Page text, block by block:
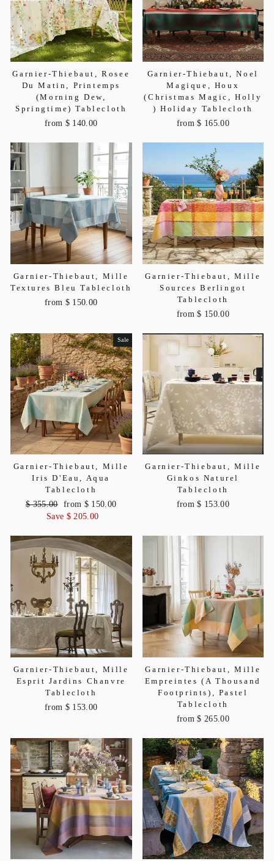
Garnier-Thiebaut, Rosee
Du Matin, Printemps
(Morning Dew,
Springtime) Tablecloth
from $ 140.00
Garnier-Thiebaut, Noel
Magique, Houx
(Christmas Magic, Holly
) Holiday Tablecloth
from $ 165.00
Garnier-Thiebaut, Mille
Textures Bleu Tablecloth
from $ 150.00
Garnier-Thiebaut, Mille
Sources Berlingot
Tablecloth
from $ 150.00
Sale
Garnier-Thiebaut, Mille
Iris D'Eau, Aqua
Tablecloth
Regular
$ 355.00
Sale
price
from $ 150.00
Save $ 205.00
Garnier-Thiebaut, Mille
Ginkos Naturel
Tablecloth
from $ 153.00
Garnier-Thiebaut, Mille
Esprit Jardins Chanvre
Tablecloth
from $ 153.00
Garnier-Thiebaut, Mille
Empreintes (A Thousand
Footprints), Pastel
Tablecloth
from $ 265.00